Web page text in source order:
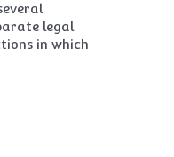
legal
in which